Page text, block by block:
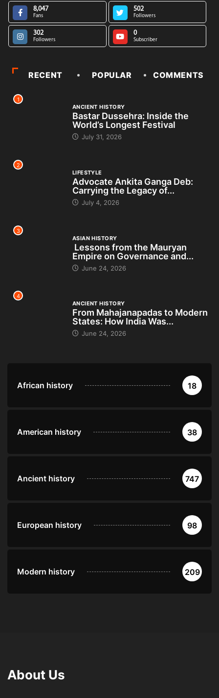
8,047
Fans
502
Followers
302
Followers
0
Subscriber
RECENT POPULAR COMMENTS
1
ANCIENT HISTORY
Bastar Dussehra: Inside the
World’s Longest Festival
July 31, 2026
2
LIFESTYLE
Advocate Ankita Ganga Deb:
Carrying the Legacy of...
July 4, 2026
3
ASIAN HISTORY
Lessons from the Mauryan
Empire on Governance and...
June 24, 2026
4
ANCIENT HISTORY
From Mahajanapadas to Modern
States: How India Was...
June 24, 2026
African history 18
American history 38
Ancient history 747
European history 98
Modern history 209
About Us